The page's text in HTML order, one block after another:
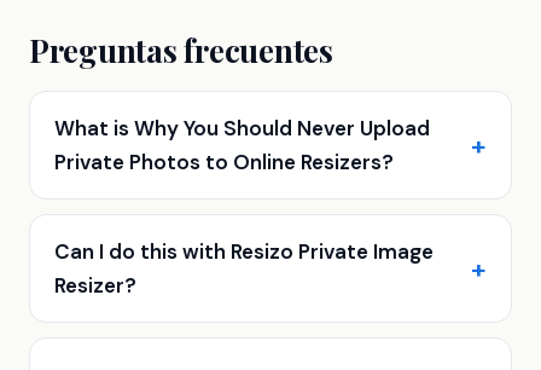
Preguntas frecuentes
What is Why You Should Never Upload
Private Photos to Online Resizers?
Can I do this with Resizo Private Image
Resizer?